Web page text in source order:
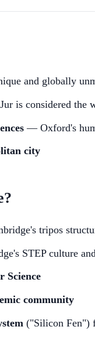
and globally
is considered the
— Oxford's
city
tripos
STEP culture
Science
community
("Silicon Fen")